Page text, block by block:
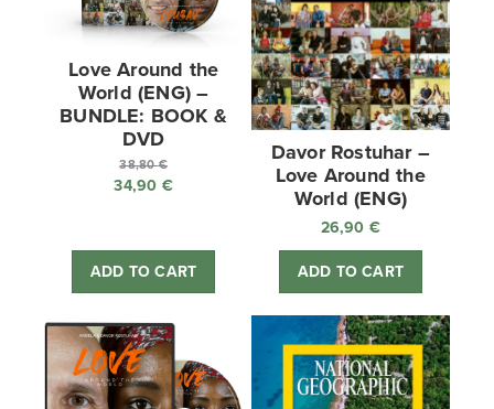
Love Around the
World (ENG) –
BUNDLE: BOOK &
DVD
38,80€
Original
34,90 €
ADD TO CART
Davor Rostuhar –
Love Around the
World (ENG)
26,90 €
ADD TO CART